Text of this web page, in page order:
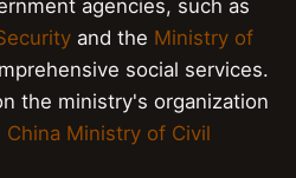
agencies, such as
and the Ministry of
social services.
the ministry's organization
China Ministry of Civil